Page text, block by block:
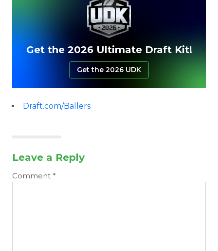
Get the 2026 Ultimate Draft Kit!
Get the 2026 UDK
Draft.com/Ballers
Leave a Reply
Comment *